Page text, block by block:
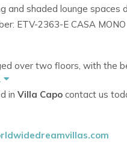
and shaded lounge spaces
ETV-2363-E CASA MONO
over two floors, with the
are filled with natural light
bright and spacious
in Villa Capo contact us